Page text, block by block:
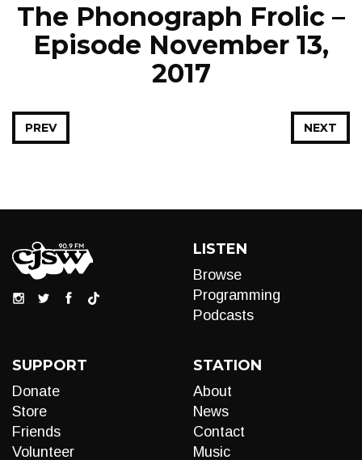
The Phonograph Frolic –
Episode November 13,
2017
NEXT
PREV
LISTEN
Browse
Programming
Podcasts
SUPPORT
Donate
Store
Friends
Volunteer
STATION
About
News
Contact
Music